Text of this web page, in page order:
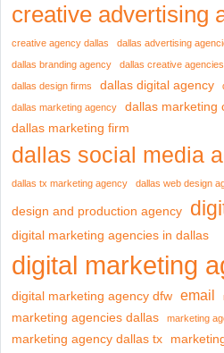
creative advertising
creative agency dallas dallas advertising
dallas branding agency
dallas creative agencies
dallas design firms
dallas digital agency
dallas marketing agency
dallas marketing
dallas marketing firm
dallas social media
dallas tx marketing agency dallas web design
design and production agency
digital marketing agencies in dallas
digital marketing
digital marketing agency dfw email
marketing agencies dallas marketing
marketing agency dallas tx